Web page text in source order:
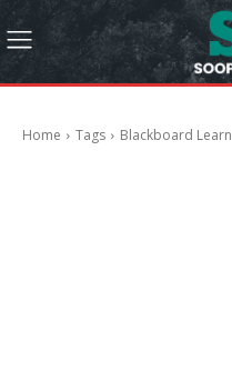
Home Tags Blackboard Learn